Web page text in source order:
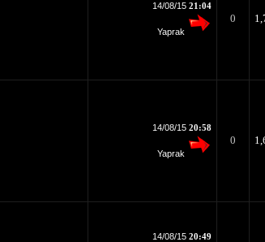
14/08/15 21:04
Yaprak
0
14/08/15 20:58
Yaprak
0
14/08/15 20:49